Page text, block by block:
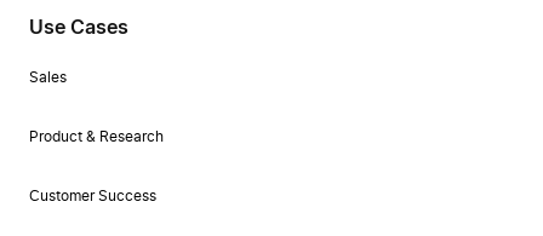
Use Cases
Sales
Product & Research
Customer Success